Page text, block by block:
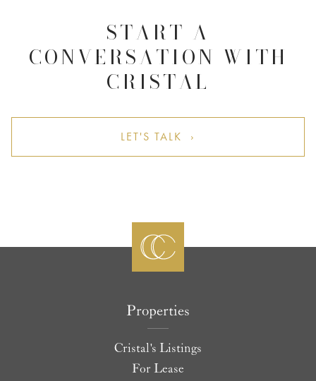
START A
CONVERSATION WITH
CRISTAL
LET'S TALK ›
Properties
Cristal's Listings
For Lease